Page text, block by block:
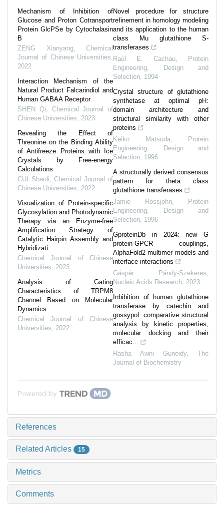
Mechanism of Inhibition of
Glucose and Proton Cotransport
Protein GlcPSe by Cytochalasin
B
ZENG Xianyang, Chemical
Journal of Chinese Universities
2022
Interaction Mechanism of the
Natural Product Falcarindiol and
Human GABAA Receptor
SHEN Qi
Chemical Journal of
Chinese Universities
2023
Revealing the Effect of
Threonine on the Binding Ability
of Antifreeze Proteins with Ice
Crystals by Free-energy
Calculations
CUI Shaoli
Chemical Journal of
Chinese Universities
2022
Visualization of Protein-specific
Glycosylation and Photodynamic
Therapy via an Enzyme-free
Amplification Strategy of
Catalytic Hairpin Assembly and
Hybridizati...
Chemical Journal of Chinese
Universities
2023
Analysis of Gating
Characteristics of TRPM8
Channel Based on Molecular
Dynamics
Chemical Journal of Chinese
Universities
2022
Novel procedure for structure
refinement in homology modeling
and its application to the human
class Mu glutathione S-
transferases
Raúl E. Cachau
Protein
Engineering, Design and
Selection 1994
Crystal structure of glutathione
synthetase at optimal pH:
domain architecture and
structural similarity with other
proteins
Keiko Matsuda,
Protein
Engineering, Design and
Selection 1996
A structurally derived consensus
pattern for theta class
glutathione transferases
Jamie Rossjohn,
Protein
Engineering, Design and
Selection 1996
GproteinDb in 2024: new G
protein-GPCR couplings,
AlphaFold2-multimer models and
interface interactions
Gáspár Pándy-Szekeres
Nucleic Acids Research 2023
Inhibition of human glutathione
transferase by catechin and
gossypol: comparative structural
analysis by kinetic properties,
molecular docking and their
efficac...
Rasha Awni Guneidy, The
Journal of Biochemistry
Powered by
References
Related Articles 15
Metrics
Comments